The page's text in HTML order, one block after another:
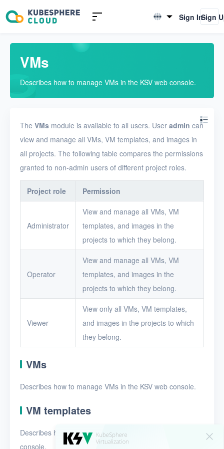
English
Sign InSign
VMs
Describes how to manage VMs in the KSV web console.
The VMs module is available to all users. User admin can
view and manage all VMs, VM templates, and images in
all projects. The following table compares the permissions
granted to non-admin users of different project roles.
Project role Permission
Administrator
View and manage all VMs, VM
templates, and images in the
projects to which they belong.
Operator
View and manage all VMs, VM
templates, and images in the
projects to which they belong.
Viewer
View only all VMs, VM templates,
and images in the projects to which
they belong.
VMs
Describes how to manage VMs in the KSV web console.
VM templates
Describes how to manage VM templates in the KSV web
console.
Introduction to KSV
Quick Start
User Guide
Overview
Networks
VMs
Disks
Security groups
Toolbox
FAQ